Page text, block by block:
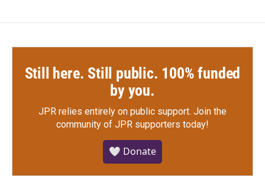
Still here. Still public. 100% funded
by you.
JPR relies entirely on public support. Join the
community of JPR supporters today!
🤍 Donate